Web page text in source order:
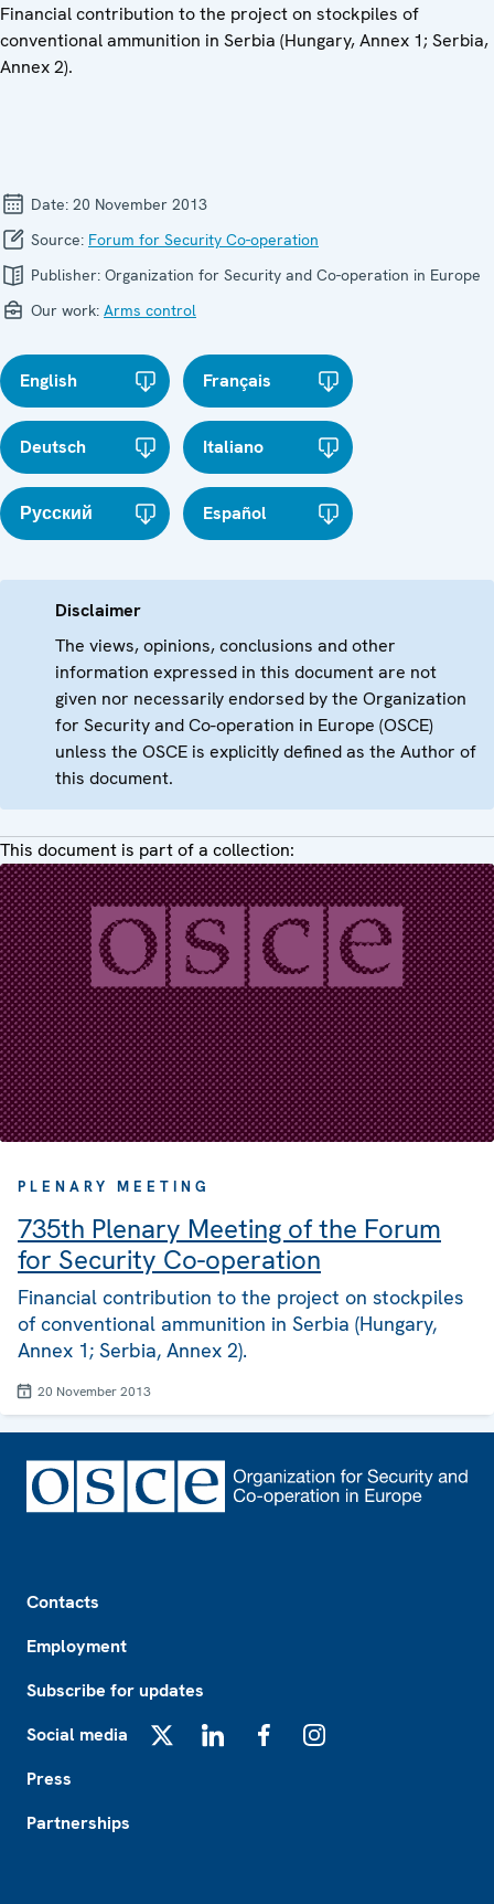
Financial contribution to the project on stockpiles of
conventional ammunition in Serbia (Hungary, Annex 1; Serbia,
Annex 2).
Date: 20 November 2013
Source: Forum for Security Co-operation
Publisher: Organization for Security and Co-operation in Europe
Our work: Arms control
English Français
Deutsch Italiano
Русский Español
Disclaimer
The views, opinions, conclusions and other
information expressed in this document are not
given nor necessarily endorsed by the Organization
for Security and Co-operation in Europe (OSCE)
unless the OSCE is explicitly defined as the Author of
this document.
This document is part of a collection:
PLENARY MEETING
735th Plenary Meeting of the Forum
for Security Co-operation
Financial contribution to the project on stockpiles
of conventional ammunition in Serbia (Hungary,
Annex 1; Serbia, Annex 2).
20 November 2013
Contacts
Employment
Subscribe for updates
Social media
Press
Partnerships